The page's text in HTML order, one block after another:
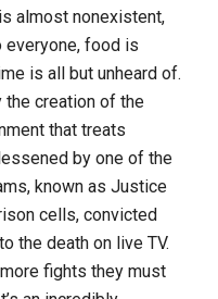
almost nonexistent,
everyone, food is
is all but unheard of.
creation of the
that treats
by one of the
known as Justice
cells, convicted
the death on live TV.
fights they must